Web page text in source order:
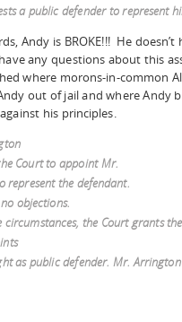
a public defender to represent
Andy is BROKE!!! He
any questions about this
where morons-in-common
out of jail and where Andy
against his principles.
Court to appoint Mr.
represent the defendant.
objections.
circumstances, the Court grants
as public defender. Mr.